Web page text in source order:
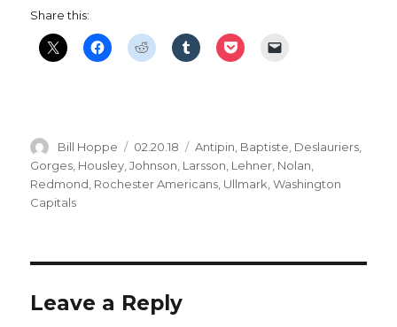
Share this:
Author
Bill Hoppe
Posted
on
02.20.18 Categories
Antipin Baptiste Deslauriers
Gorges Housley ,Johnson Larsson Lehner Nolan
Redmond Rochester Americans Ullmark ,Washington
Capitals
Leave a Reply